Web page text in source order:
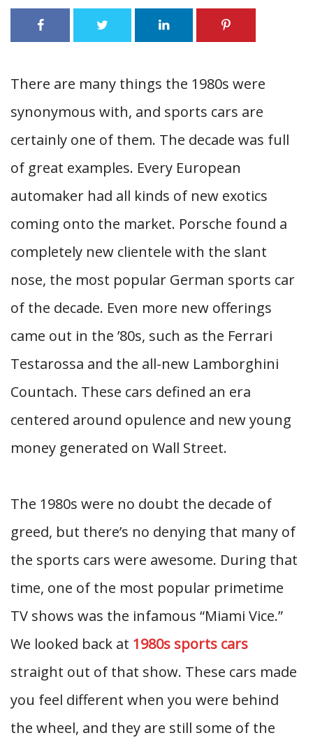
There are many things the 1980s were
synonymous with, and sports cars are
certainly one of them. The decade was full
of great examples. Every European
automaker had all kinds of new exotics
coming onto the market. Porsche found a
completely new clientele with the slant
nose, the most popular German sports car
of the decade. Even more new offerings
came out in the ’80s, such as the Ferrari
Testarossa and the all-new Lamborghini
Countach. These cars defined an era
centered around opulence and new young
money generated on Wall Street.
The 1980s were no doubt the decade of
greed, but there’s no denying that many of
the sports cars were awesome. During that
time, one of the most popular primetime
TV shows was the infamous “Miami Vice.”
We looked back at 1980s sports cars
straight out of that show. These cars made
you feel different when you were behind
the wheel, and they are still some of the